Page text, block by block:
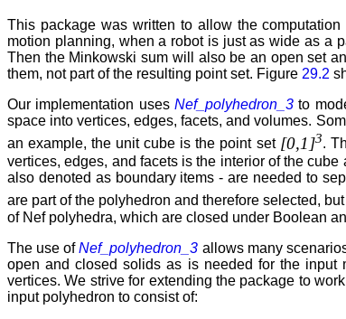
This package was written to allow the
motion planning, when a robot is just as wide as a
Then the Minkowski sum will also be an open set
them, not part of the resulting point set. Figure 29.2
Our implementation usesNef_polyhedron_3 to
space into vertices, edges, facets, and volumes.
an example, the unit cube is the point set [0,1]3.
vertices, edges, and facets is the interior of the
also denoted as boundary items - are needed to
are part of the polyhedron and therefore selected,
of Nef polyhedra, which are closed under Boolean
The use ofNef_polyhedron_3 allows many
open and closed solids as is needed for the input
vertices. We strive for extending the package to
input polyhedron to consist of: